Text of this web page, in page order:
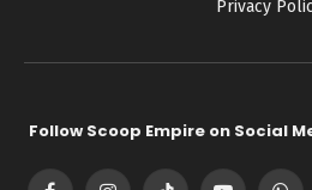
Privacy
Follow Scoop Empire on Social